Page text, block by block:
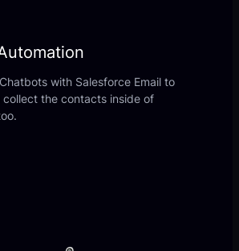
with Salesforce Email to
collect the contacts inside of